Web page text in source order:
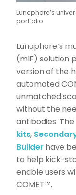
Lunaphore’s
portfolio
Lunaphore’s
(mIF) solution
version of the
automated
unmatched
without the
antibodies.
kits,
Builder have
to help kick-
enable users
COMET™.